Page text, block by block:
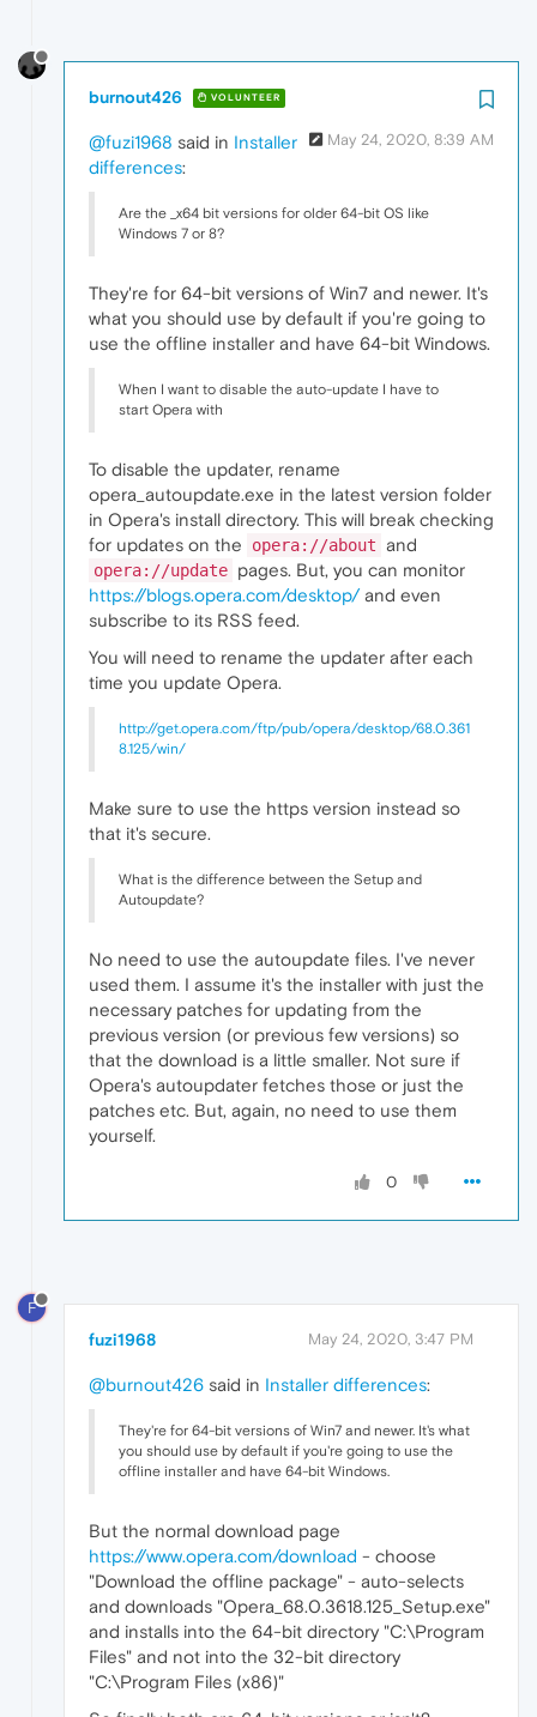
burnout426 VOLUNTEER
May 24, 2020, 8:39 AM
@fuzi1968 said in Installer
differences:
Are the _x64 bit versions for older 64-bit OS like
Windows 7 or 8?
They're for 64-bit versions of Win7 and newer. It's
what you should use by default if you're going to
use the offline installer and have 64-bit Windows.
When I want to disable the auto-update I have to
start Opera with
To disable the updater, rename
opera_autoupdate.exe in the latest version folder
in Opera's install directory. This will break checking
for updates on the
opera://about and
opera://update pages. But, you can monitor
https://blogs.opera.com/desktop/and even
subscribe to its RSS feed.
You will need to rename the updater after each
time you update Opera.
http://get.opera.com/ftp/pub/opera/desktop/68.0.361
8.125/win/
Make sure to use the https version instead so
that it's secure.
What is the difference between the Setup and
Autoupdate?
No need to use the autoupdate files. I've never
used them. I assume it's the installer with just the
necessary patches for updating from the
previous version (or previous few versions) so
that the download is a little smaller. Not sure if
Opera's autoupdater fetches those or just the
patches etc. But, again, no need to use them
yourself.
0
F
fuzi1968 May 24, 2020, 3:47 PM
@burnout426 said in Installer differences:
They're for 64-bit versions of Win7 and newer. It's what
you should use by default if you're going to use the
offline installer and have 64-bit Windows.
But the normal download page
https://www.opera.com/download - choose
"Download the offline package" - auto-selects
and downloads "Opera_68.0.3618.125_Setup.exe"
and installs into the 64-bit directory "C:\Program
Files" and not into the 32-bit directory
"C:\Program Files (x86)"